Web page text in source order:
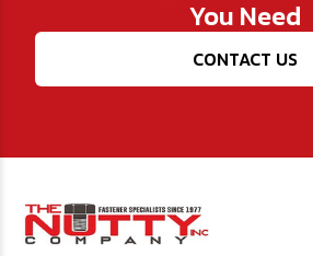
You Need
CONTACT US